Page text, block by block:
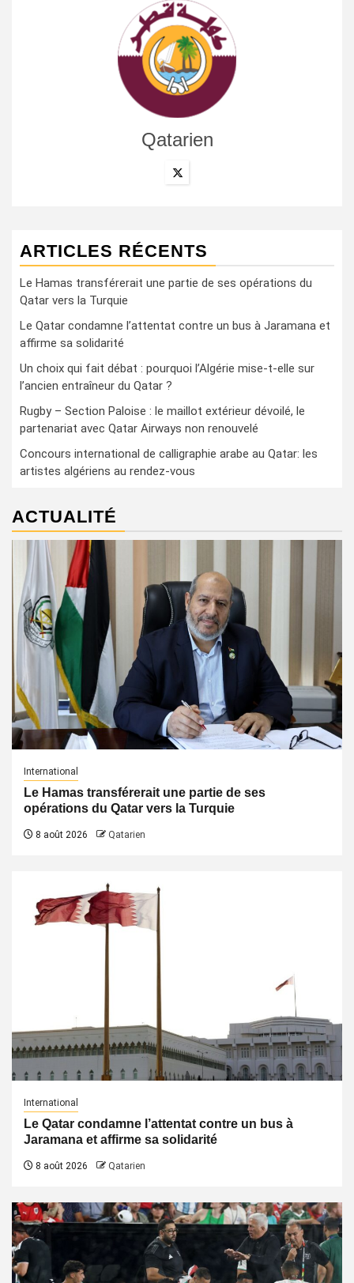
Qatarien
ARTICLES RÉCENTS
Le Hamas transférerait une partie de ses opérations du
Qatar vers la Turquie
Le Qatar condamne l’attentat contre un bus à Jaramana et
affirme sa solidarité
Un choix qui fait débat : pourquoi l’Algérie mise-t-elle sur
l’ancien entraîneur du Qatar ?
Rugby – Section Paloise : le maillot extérieur dévoilé, le
partenariat avec Qatar Airways non renouvelé
Concours international de calligraphie arabe au Qatar: les
artistes algériens au rendez-vous
ACTUALITÉ
International
Le Hamas transférerait une partie de ses
opérations du Qatar vers la Turquie
8 août 2026 Qatarien
International
Le Qatar condamne l’attentat contre un bus à
Jaramana et affirme sa solidarité
8 août 2026 Qatarien